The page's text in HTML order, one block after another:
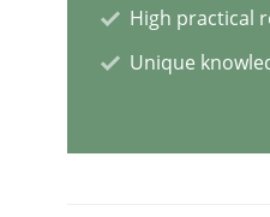
Methods
High practical
Unique